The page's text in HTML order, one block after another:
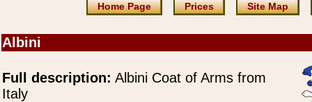
Home Page Prices Site Map
Albini
Full description: Albini Coat of Arms from
Italy